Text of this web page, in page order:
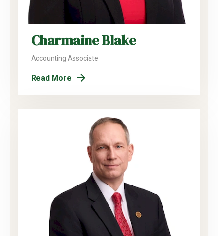
Charmaine Blake
Accounting Associate
Read More